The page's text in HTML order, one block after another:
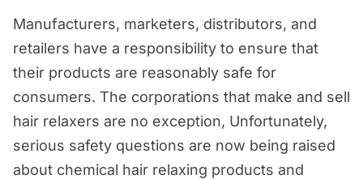
Manufacturers, marketers, distributors, and
retailers have a responsibility to ensure that
their products are reasonably safe for
consumers. The corporations that make and sell
hair relaxers are no exception, Unfortunately,
serious safety questions are now being raised
about chemical hair relaxing products and